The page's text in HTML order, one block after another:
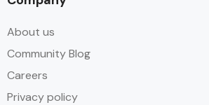
About us
Community Blog
Careers
Privacy policy